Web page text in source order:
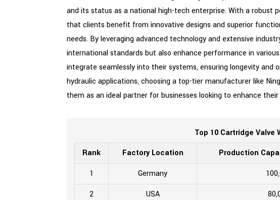
and its status as a national high-tech enterprise. With a robust
that clients benefit from innovative designs and superior
needs. By leveraging advanced technology and extensive
international standards but also enhance performance in
integrate seamlessly into their systems, ensuring longevity
hydraulic applications, choosing a top-tier manufacturer like
them as an ideal partner for businesses looking to enhance
Top 10 Cartridge
Rank
Factory Location Production
1
Germany
2
USA